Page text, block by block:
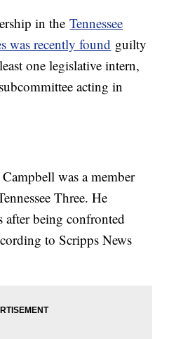
in theTennessee
was recently found guilty
one legislative intern,
acting in
was a member
Three. He
after being confronted
to Scripps News